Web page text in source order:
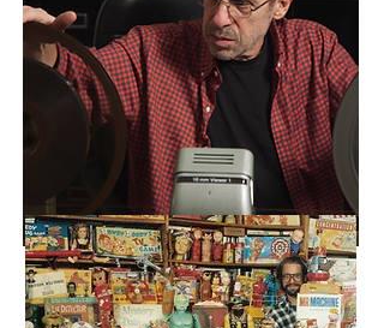
TVDAYS